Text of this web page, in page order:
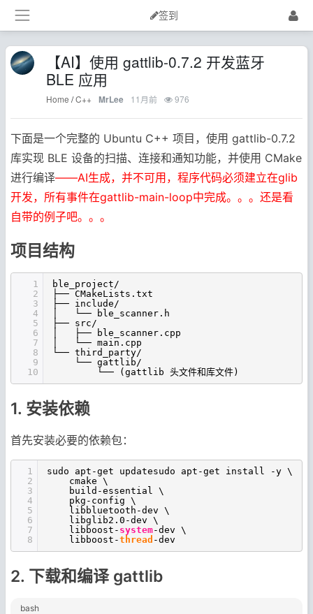
签到
【AI】使用 gattlib-0.7.2 开发蓝牙
BLE 应用
Home / C++ MrLee 11月前 976
下面是一个完整的 Ubuntu C++ 项目，使用 gattlib-0.7.2
库实现 BLE 设备的扫描、连接和通知功能，并使用 CMake
进行编译——AI生成，并不可用，程序代码必须建立在glib
开发，所有事件在gattlib-main-loop中完成。。。还是看
自带的例子吧。。。
项目结构
1
2
3
4
5
6
7
8
9
10
ble_project/
├── CMakeLists.txt
├── include/
│ └── ble_scanner.h
├── src/
│ ├── ble_scanner.cpp
│ └── main.cpp
└── third_party/
└── gattlib/
└── (gattlib 头文件和库文件)
1. 安装依赖
首先安装必要的依赖包：
1
2
3
4
5
6
7
8
sudo apt-get updatesudo apt-get install -y \
cmake \
build-essential \
pkg-config \
libbluetooth-dev \
libglib2.0-dev \
libboost- system-dev \
libboost-thread -dev
2. 下载和编译 gattlib
bash